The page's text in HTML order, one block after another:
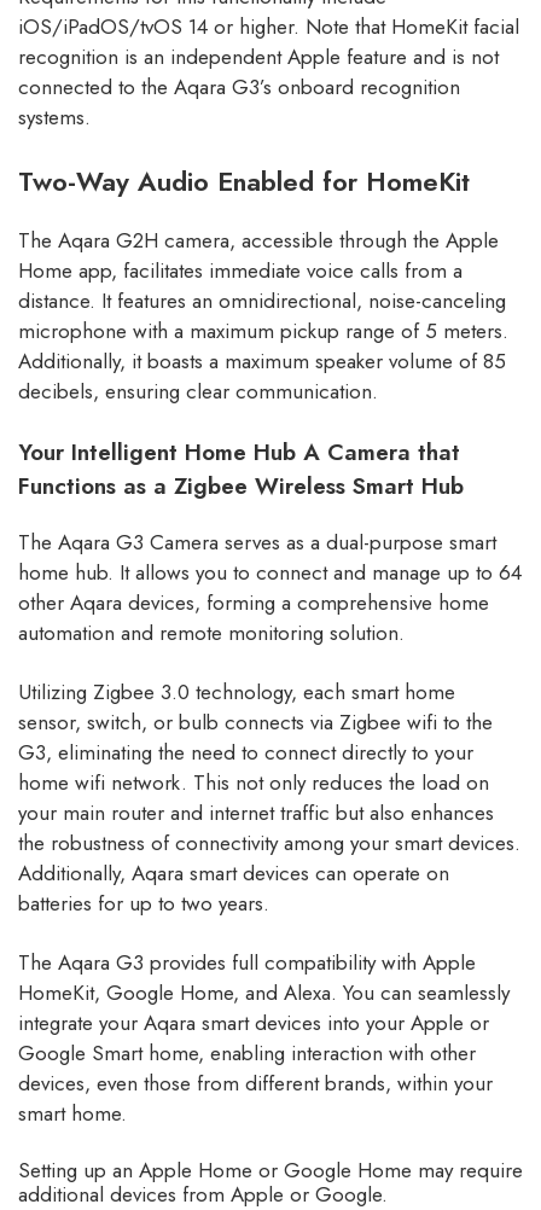
iOS/iPadOS/tvOS 14 or higher. Note that HomeKit facial
recognition is an independent Apple feature and is not
connected to the Aqara G3’s onboard recognition
systems.
Two-Way Audio Enabled for HomeKit
The Aqara G2H camera, accessible through the Apple
Home app, facilitates immediate voice calls from a
distance. It features an omnidirectional, noise-canceling
microphone with a maximum pickup range of 5 meters.
Additionally, it boasts a maximum speaker volume of 85
decibels, ensuring clear communication.
Your Intelligent Home Hub A Camera that
Functions as a Zigbee Wireless Smart Hub
The Aqara G3 Camera serves as a dual-purpose smart
home hub. It allows you to connect and manage up to 64
other Aqara devices, forming a comprehensive home
automation and remote monitoring solution.
Utilizing Zigbee 3.0 technology, each smart home
sensor, switch, or bulb connects via Zigbee wifi to the
G3, eliminating the need to connect directly to your
home wifi network. This not only reduces the load on
your main router and internet traffic but also enhances
the robustness of connectivity among your smart devices.
Additionally, Aqara smart devices can operate on
batteries for up to two years.
The Aqara G3 provides full compatibility with Apple
HomeKit, Google Home, and Alexa. You can seamlessly
integrate your Aqara smart devices into your Apple or
Google Smart home, enabling interaction with other
devices, even those from different brands, within your
smart home.
Setting up an Apple Home or Google Home may require
additional devices from Apple or Google.